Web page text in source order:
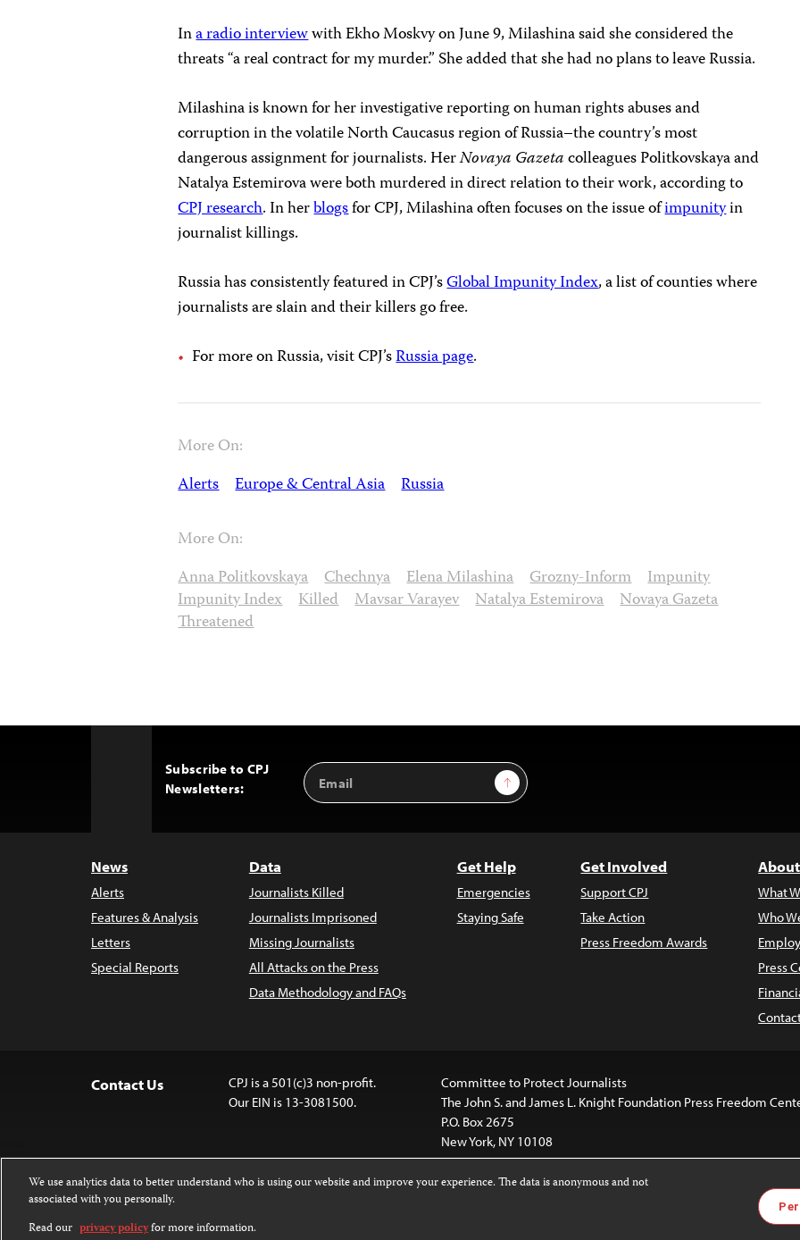
Ina radio interviewwith Ekho Moskvy on June 9, Milashina said she considered the
threats “a real contract for my murder.” She added that she had no plans to leave Russia.
Milashina is known for her investigative reporting on human rights abuses and
corruption in the volatile North Caucasus region of Russia–the country’s most
dangerous assignment for journalists. HerNovaya Gazetacolleagues Politkovskaya and
Natalya Estemirova were both murdered in direct relation to their work, according to
CPJ research. In herblogsfor CPJ, Milashina often focuses on the issue ofimpunityin
journalist killings.
Russia has consistently featured in CPJ’sGlobal Impunity Index, a list of counties where
journalists are slain and their killers go free.
For more on Russia, visit CPJ’sRussia page.
More On:
Alerts Europe & Central Asia Russia
More On:
Anna Politkovskaya Chechnya Elena Milashina Grozny-Inform Impunity
Impunity Index Killed Mavsar Varayev Natalya Estemirova Novaya Gazeta
Threatened
Subscribe to CPJ
Newsletters:
Email
Address
Sign Up
News
Alerts
Features & Analysis
Letters
Special Reports
Data
Journalists Killed
Journalists Imprisoned
Missing Journalists
All Attacks on the Press
Data Methodology and FAQs
Get Help
Emergencies
Staying Safe
Get Involved
Support CPJ
Take Action
Press Freedom Awards
What
Who
Press
Contact Us
CPJ is a 501(c)3 non-profit.
Our EIN is 13-3081500.
Committee to Protect Journalists
The John S. and James L. Knight Foundation Press Freedom
P.O. Box 2675
New York, NY 10108
Except where noted, text on this website is licensed under a
Attribution-NonCommercial-NoDerivatives 4.0 International License
Images and other
For more
We use analytics data to better understand who is using our website and improve your experience. The data is anonymous and not
associated with you personally.
Read our privacy policyfor more information.